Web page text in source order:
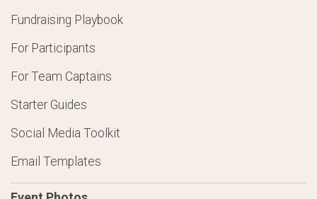
Fundraising Playbook
For Participants
For Team Captains
Starter Guides
Social Media Toolkit
Email Templates